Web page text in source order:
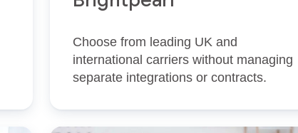
Choose from leading UK and
international carriers without managing
separate integrations or contracts.